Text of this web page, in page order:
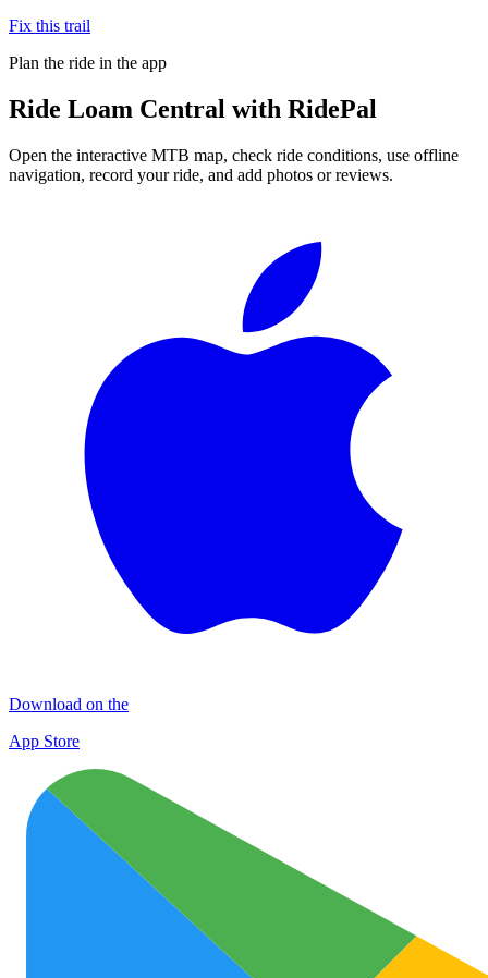
Fix this trail
Plan the ride in the app
Ride Loam Central with RidePal
Open the interactive MTB map, check ride conditions, use offline
navigation, record your ride, and add photos or reviews.
Download on the
App Store